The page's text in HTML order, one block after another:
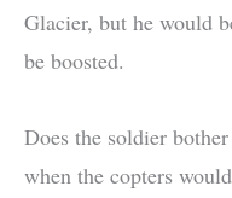
Glacier, but he would
be boosted.
Does the soldier
when the copters